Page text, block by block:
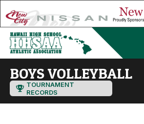
BOYS VOLLEYBALL
TOURNAMENT
RECORDS